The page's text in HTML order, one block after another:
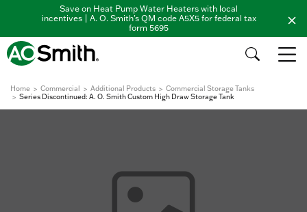
Save on Heat Pump Water Heaters with local
incentives | A. O. Smith's QM code A5X5 for federal tax
form 5695
Home Commercial Additional Products
Commercial Storage Tanks
Series Discontinued: A. O. Smith Custom High Draw Storage Tank